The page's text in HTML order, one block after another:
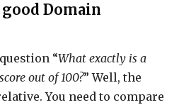
Domain
“What exactly is a
out of 100?” Well, the
You need to compare